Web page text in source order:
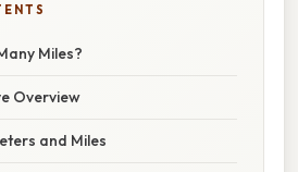
Miles?
Overview
and Miles